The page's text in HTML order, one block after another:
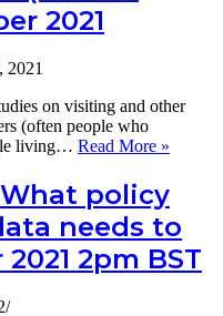
2021
2021
on visiting and other
(often people who
living… Read More »
of
the
policy
needs to
2pm BST